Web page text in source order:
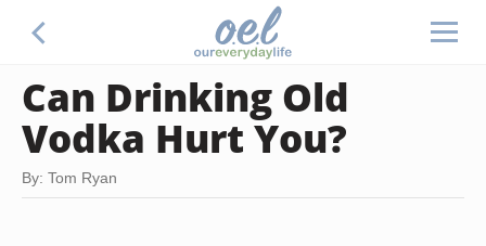
Can Drinking Old
Vodka Hurt You?
By: Tom Ryan